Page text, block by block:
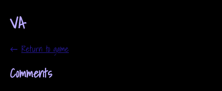
VA
← Return to game
Comments